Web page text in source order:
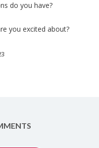
do you have?
you excited about?